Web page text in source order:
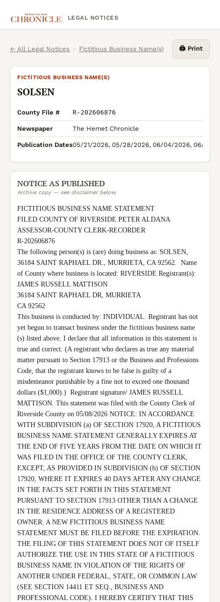
LEGAL NOTICES
← All Legal Notices · Fictitious Business Name(s) 🖨️ Print
FICTITIOUS BUSINESS NAME(S)
SOLSEN
County File # R-202606876
Newspaper The Hemet Chronicle
Publication Dates05/21/2026, 05/28/2026, 06/04/2026, 06/11/
NOTICE AS PUBLISHED
Archive copy — see disclaimer below.
FICTITIOUS BUSINESS NAME STATEMENT
FILED COUNTY OF RIVERSIDE PETER ALDANA
ASSESSOR-COUNTY CLERK-RECORDER
R-202606876
The following person(s) is (are) doing business as: SOLSEN,
36184 SAINT RAPHAEL DR., MURRIETA, CA 92562.  Name
of County where business is located: RIVERSIDE Registrant(s):
JAMES RUSSELL MATTISON
36184 SAINT RAPHAEL DR, MURRIETA
CA 92562
This business is conducted by: INDIVIDUAL. Registrant has not
yet begun to transact business under the fictitious business name
(s) listed above. I declare that all information in this statement is
true and correct. (A registrant who declares as true any material
matter pursuant to Section 17913 or the Business and Professions
Code, that the registrant knows to be false is guilty of a
misdemeanor punishable by a fine not to exceed one thousand
dollars ($1,000).)  Registrant signature/ JAMES RUSSELL
MATTISON. This statement was filed with the County Clerk of
Riverside County on 05/08/2026 NOTICE: IN ACCORDANCE
WITH SUBDIVISION (a) OF SECTION 17920, A FICTITIOUS
BUSINESS NAME STATEMENT GENERALLY EXPIRES AT
THE END OF FIVE YEARS FROM THE DATE ON WHICH IT
WAS FILED IN THE OFFICE OF THE COUNTY CLERK,
EXCEPT, AS PROVIDED IN SUBDIVISION (b) OF SECTION
17920, WHERE IT EXPIRES 40 DAYS AFTER ANY CHANGE
IN THE FACTS SET FORTH IN THIS STATEMENT
PURSUANT TO SECTION 17913 OTHER THAN A CHANGE
IN THE RESIDENCE ADDRESS OF A REGISTERED
OWNER. A NEW FICTITIOUS BUSINESS NAME
STATEMENT MUST BE FILED BEFORE THE EXPIRATION.
THE FILING OF THIS STATEMENT DOES NOT OF ITSELF
AUTHORIZE THE USE IN THIS STATE OF A FICTITIOUS
BUSINESS NAME IN VIOLATION OF THE RIGHTS OF
ANOTHER UNDER FEDERAL, STATE, OR COMMON LAW
(SEE SECTION 14411 ET SEQ., BUSINESS AND
PROFESSIONAL CODE). I HEREBY CERTIFY THAT THIS